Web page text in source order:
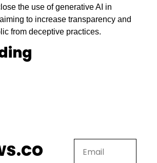
the use of generative AI in
to increase transparency and
from deceptive practices.